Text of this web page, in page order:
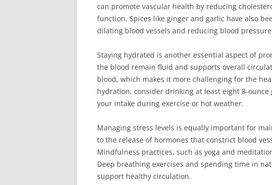
can promote vascular health by reducing
function. Spices like ginger and garlic have also
dilating blood vessels and reducing blood
Staying hydrated is another essential aspect of
the blood remain fluid and supports overall
blood, which makes it more challenging for the
hydration, consider drinking at least eight 8-ounce
your intake during exercise or hot weather.
Managing stress levels is equally important for
to the release of hormones that constrict blood
Mindfulness practices, such as yoga and
Deep breathing exercises and spending time in
support healthy circulation.